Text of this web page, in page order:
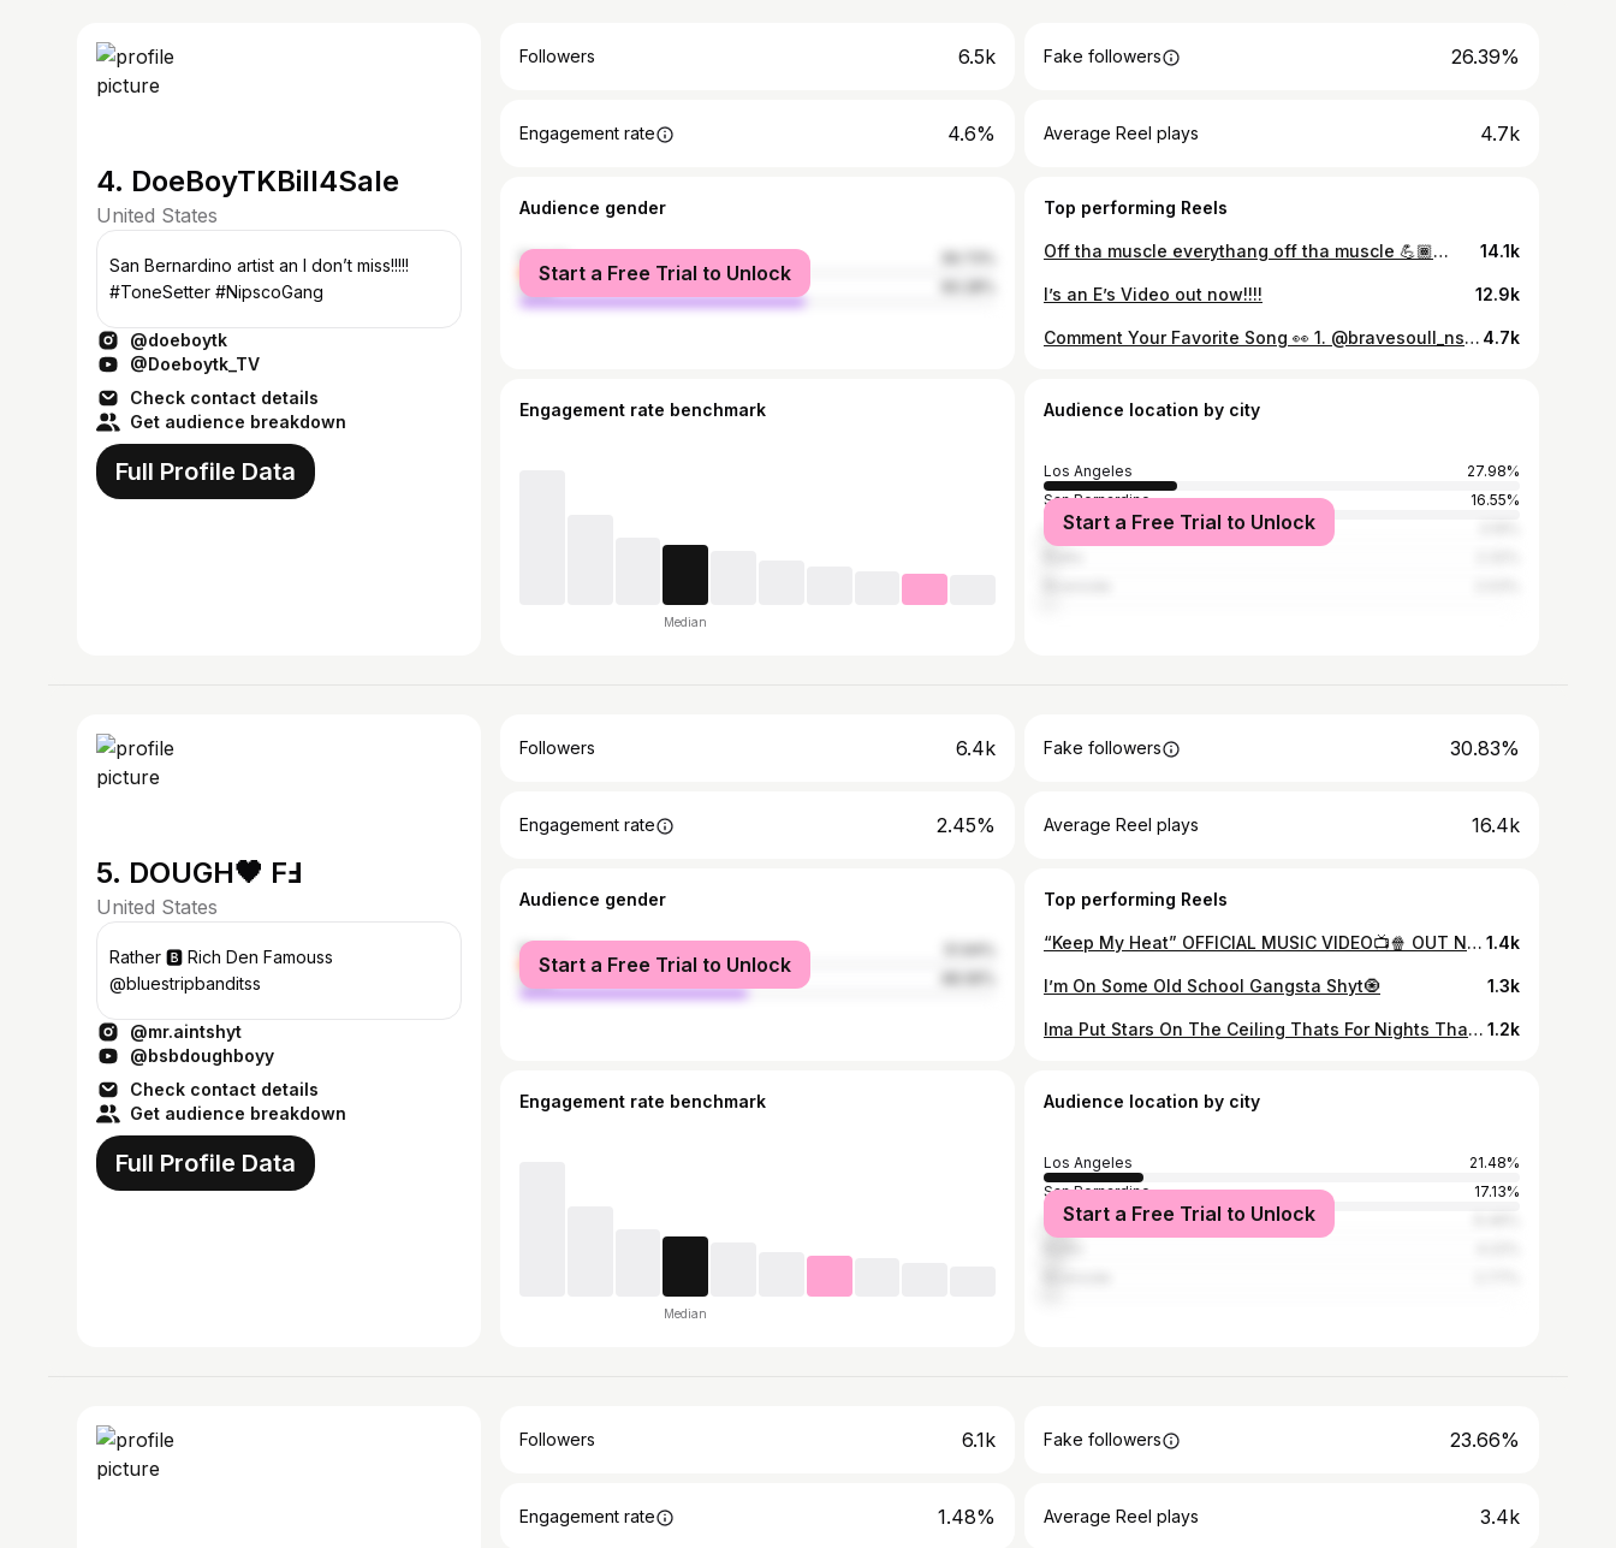
4. DoeBoyTKBill4Sale
United States
San Bernardino artist an I don’t miss!!!!!
#ToneSetter #NipscoGang
@doeboytk
@Doeboytk_TV
Check contact details
Get audience breakdown
Full Profile Data
Followers 6.5k Fake followers 26.39%
Engagement rate 4.6% Average Reel plays 4.7k
Audience gender
female
male
Start a Free Trial to Unlock
Top performing Reels
Off tha muscle everythang off tha muscle 💪🏾💪🏾💪🏾💪🏾 14.1k
I’s an E’s Video out now!!!! 12.9k
Comment Your Favorite Song 👀 1. @bravesoull_nsr 2. @issaprojectparty 3. @doeboytk 4. @chilliechief . . . . . - - - - #inlandempire #losangeles #downtown #daygo #sandiego #bayarea #rich #model #blackbusiness #musicpromotion #promo #theAuxConnect #viral #tiktok #rapper #rap #hiphop #music #artist #producer #dj #soundcloud #beats #newmusic #trap #hiphopmusic 4.7k
Engagement rate benchmark
Median
Audience location by city
Los Angeles
27.98%
San Bernardino
16.55%
Las Vegas
Start a Free Trial to Unlock
5. DOUGH🖤 FℲ
United States
Rather 🅱️ Rich Den Famouss
@bluestripbanditss
@mr.aintshyt
@bsbdoughboyy
Check contact details
Get audience breakdown
Full Profile Data
Followers 6.4k Fake followers 30.83%
Engagement rate 2.45% Average Reel plays 16.4k
Audience gender
female
male
Start a Free Trial to Unlock
Top performing Reels
“Keep My Heat” OFFICIAL MUSIC VIDEO📺🍿 OUT NOW🏁 Dir By: @shotbywyatt CLICK LINK IN BIO✔️ 1.4k
I’m On Some Old School Gangsta Shyt🧿 1.3k
Ima Put Stars On The Ceiling Thats For Nights That I Spent Behind Barss Inna Prison✨🏆💙 #FREELILDULOE 1.2k
Engagement rate benchmark
Median
Audience location by city
Los Angeles
21.48%
San Bernardino
17.13%
Fontana
Start a Free Trial to Unlock
Followers 6.1k Fake followers 23.66%
Engagement rate 1.48% Average Reel plays 3.4k